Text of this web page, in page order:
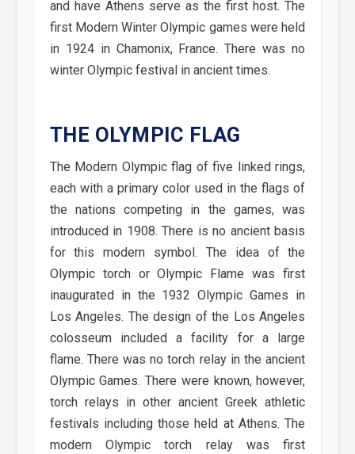
and have Athens serve as the first host. The
first Modern Winter Olympic games were held
in 1924 in Chamonix, France. There was no
winter Olympic festival in ancient times.
THE OLYMPIC FLAG
The Modern Olympic flag of five linked rings,
each with a primary color used in the flags of
the nations competing in the games, was
introduced in 1908. There is no ancient basis
for this modern symbol. The idea of the
Olympic torch or Olympic Flame was first
inaugurated in the 1932 Olympic Games in
Los Angeles. The design of the Los Angeles
colosseum included a facility for a large
flame. There was no torch relay in the ancient
Olympic Games. There were known, however,
torch relays in other ancient Greek athletic
festivals including those held at Athens. The
modern Olympic torch relay was first